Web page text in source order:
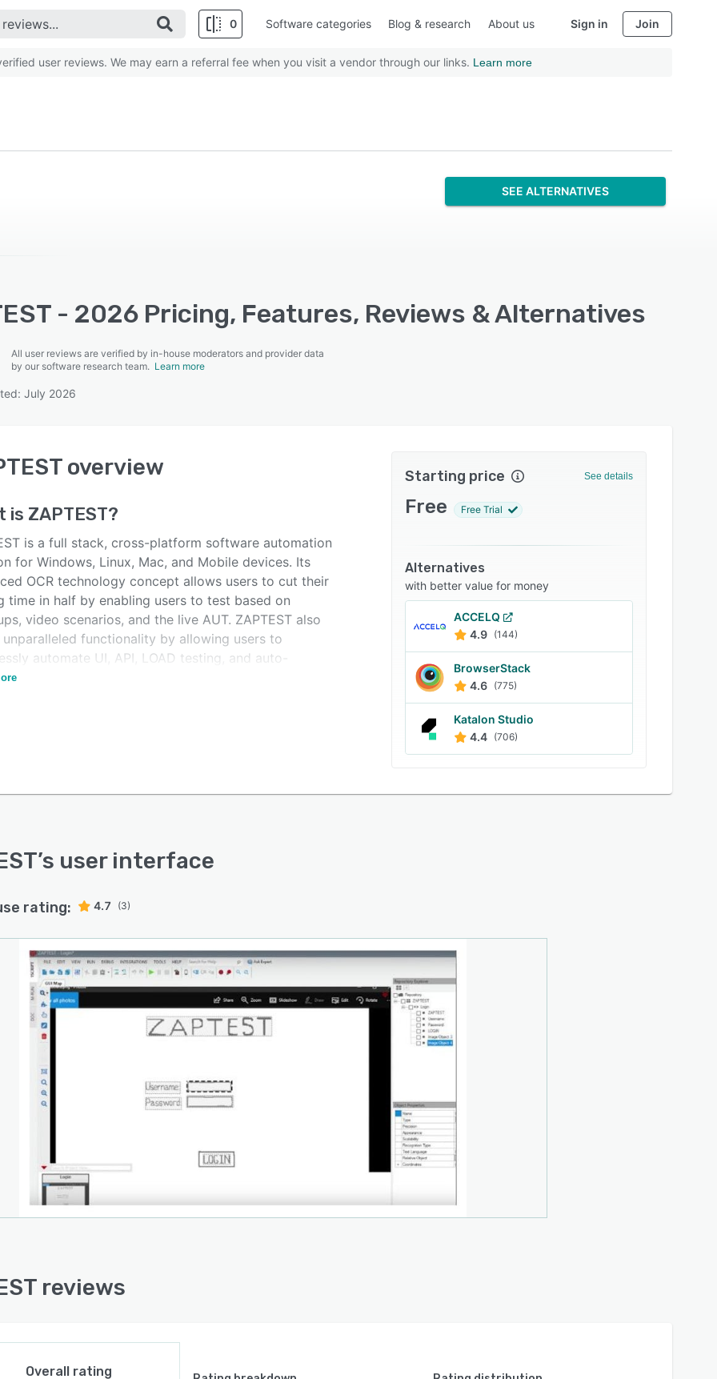
0 Software categories Blog & research About us Sign in Join
user reviews. We may earn a referral fee when you visit a vendor through our links. Learn more
SEE ALTERNATIVES
- 2026 Pricing, Features, Reviews & Alternatives
All user reviews are verified by in-house moderators and provider data
by our software research team. Learn more
July 2026
overview
is ZAPTEST?
is a full stack, cross-platform software automation
for Windows, Linux, Mac, and Mobile devices. Its
OCR technology concept allows users to cut their
time in half by enabling users to test based on
video scenarios, and the live AUT. ZAPTEST also
functionality by allowing users to
automate UI, API, LOAD testing, and auto-
test documentation.
Starting price See details
Free Free Trial
Alternatives
with better value for money
ACCELQ
4.9 (144)
BrowserStack
4.6 (775)
Katalon Studio
4.4 (706)
’s user interface
rating: 4.7 (3)
reviews
Overall rating